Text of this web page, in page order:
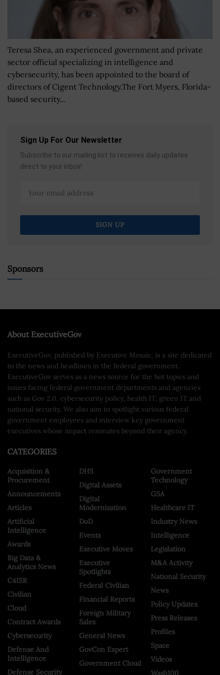
Teresa Shea, an experienced government and private
sector official specializing in intelligence and
cybersecurity, has been appointed to the board of
directors of Cigent Technology.The Fort Myers, Florida-
based security...
Sign Up For Our Newsletter
Subscribe to our mailing list to receives daily updates
direct to your inbox!
Sponsors
About ExecutiveGov
ExecutiveGov, published by Executive Mosaic, is a site dedicated
to the news and headlines in the federal government.
ExecutiveGov serves as a news source for the hot topics and
issues facing federal government departments and agencies
such as Gov 2.0, cybersecurity policy, health IT, green IT and
national security. We also aim to spotlight various federal
government employees and interview key government
executives whose impact resonates beyond their agency.
CATEGORIES
Acquisition &
Procurement
Announcements
Articles
Artificial
Intelligence
Awards
Big Data &
Analytics News
C4ISR
Civilian
Cloud
Contract Awards
Cybersecurity
Defense And
Intelligence
Defense Security
DHS
Digital Assets
Digital
Modernization
DoD
Events
Executive Moves
Executive
Spotlights
Federal Civilian
Financial Reports
Foreign Military
Sales
General News
GovCon Expert
Government Cloud
Government
Technology
GSA
Healthcare IT
Industry News
Intelligence
Legislation
M&A Activity
National Security
News
Policy Updates
Press Releases
Profiles
Space
Videos
Wash100